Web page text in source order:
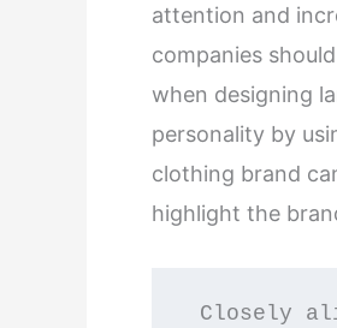
attention and
companies
when designing
personality by
clothing brand
highlight the
Closely